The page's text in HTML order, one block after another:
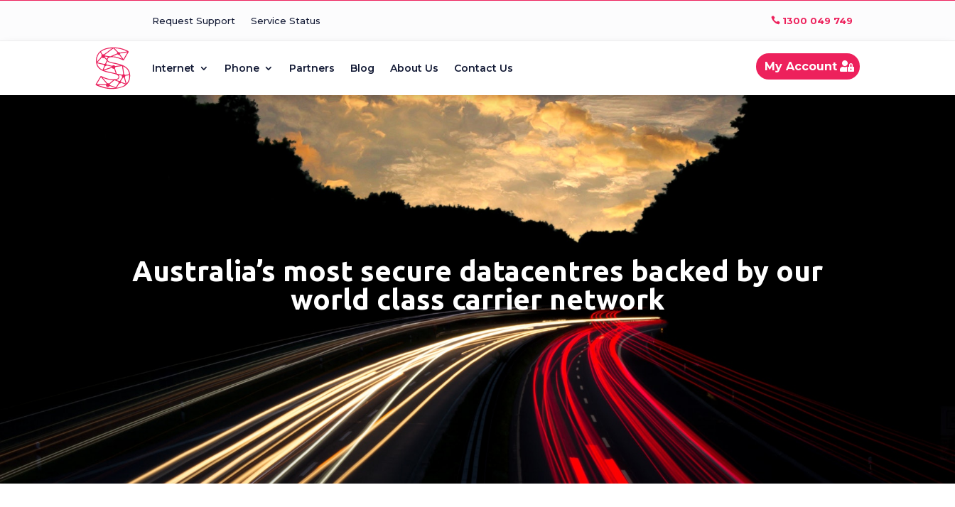
Request Support Service Status 1300 049 749
Internet Phone Partners Blog About Us Contact Us My Account
Australia’s most secure datacentres backed by our
world class carrier network